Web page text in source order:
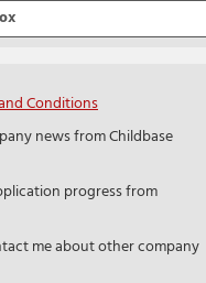
Conditions
news from Childbase
progress from
me about other company